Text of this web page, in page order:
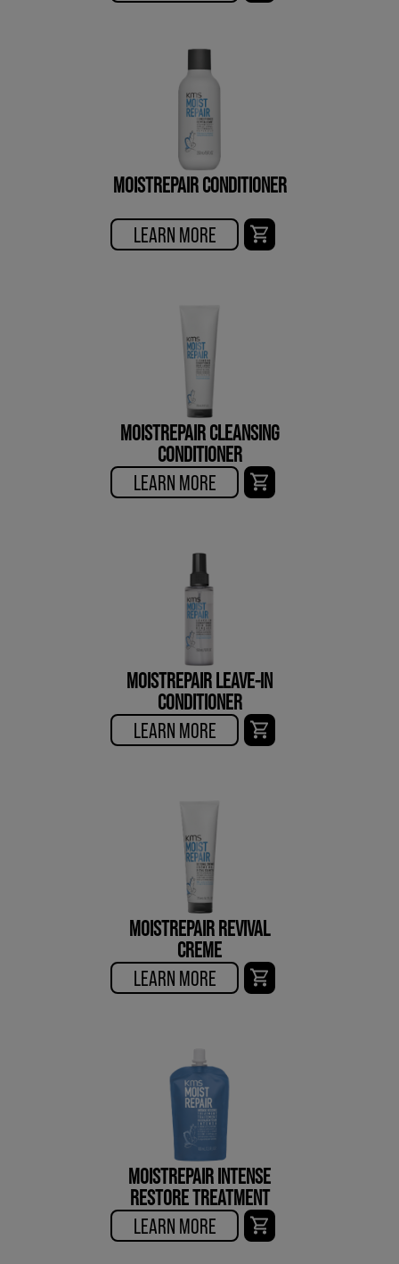
MOISTREPAIR CONDITIONER
LEARN MORE
MOISTREPAIR CLEANSING
CONDITIONER
LEARN MORE
MOISTREPAIR LEAVE-IN
CONDITIONER
LEARN MORE
MOISTREPAIR REVIVAL
CREME
LEARN MORE
MOISTREPAIR INTENSE
RESTORE TREATMENT
LEARN MORE